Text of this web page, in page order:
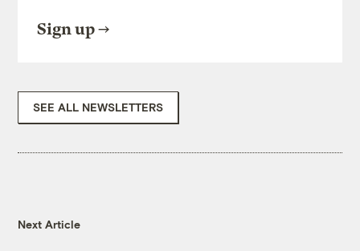
Sign up
SEE ALL NEWSLETTERS
Next Article